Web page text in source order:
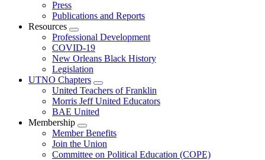
Press
Publications and Reports
Resources
Expand
menu
Professional Development
COVID-19
New Orleans Black History
Legislation
UTNO Chapters
Expand
menu
United Teachers of Franklin
Morris Jeff United Educators
BAE United
Membership
Expand
menu
Member Benefits
Join the Union
Committee on Political Education (COPE)